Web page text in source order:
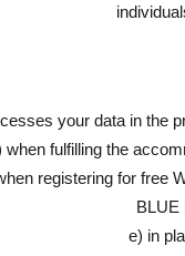
your data in the
when fulfilling the
registering for free
BLUE
e) in